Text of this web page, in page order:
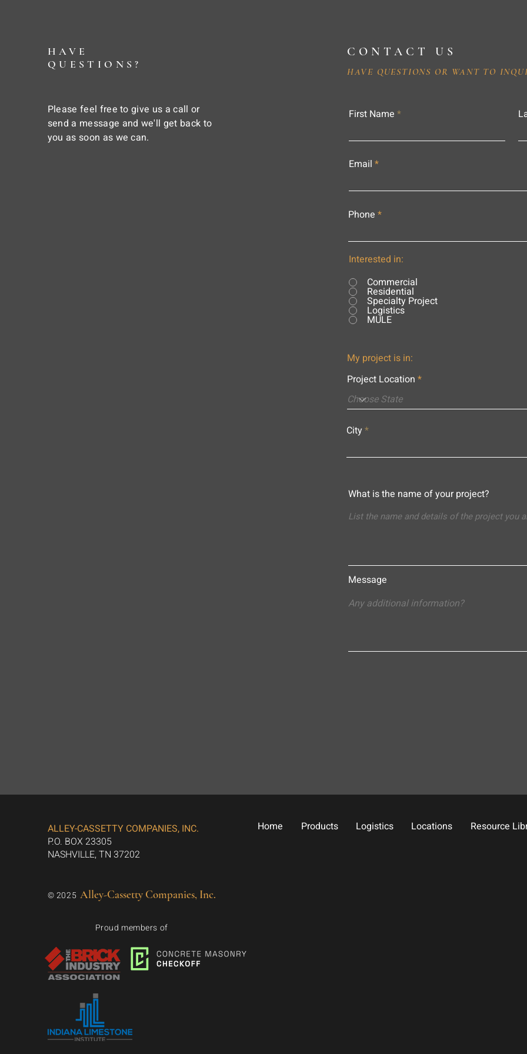
HAVE
QUESTIONS?
Please feel free to give us a call or
send a message and we'll get back to
you as soon as we can.
CONTACT US
HAVE QUESTIONS OR WANT TO
First Name
Email
Phone
Interested in:
Commercial
Residential
Specialty Project
Logistics
MULE
My project is in:
Project Location
City
What is the name of your project?
Message
ALLEY-CASSETTY COMPANIES, INC.
P.O. BOX 23305
NASHVILLE, TN 37202
© 2025 Alley-Cassetty Companies, Inc.
Proud members of
Home Products Logistics Locations Resource